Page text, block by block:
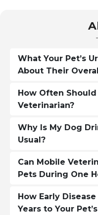
What Your Pet’s
About Their
How Often
Veterinarian?
Why Is My Dog
Usual?
Can Mobile
Pets During One
How Early
Years to Your